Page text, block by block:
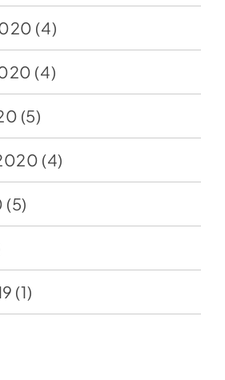
(4)
(4)
(5)
(4)
(5)
(1)